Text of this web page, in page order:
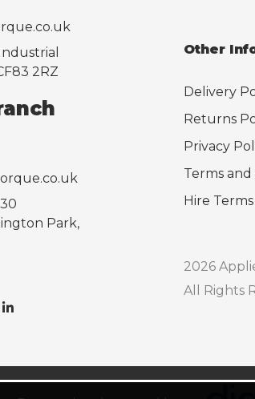
2RZ
Park,
Other
Delivery
Returns
Privacy
Terms
Hire
2026
All Rights